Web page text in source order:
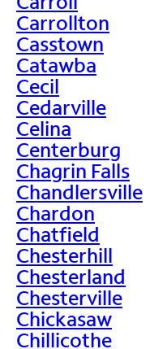
Carrollton
Casstown
Catawba
Cecil
Cedarville
Celina
Centerburg
Chagrin Falls
Chandlersville
Chardon
Chatfield
Chesterhill
Chesterland
Chesterville
Chickasaw
Chillicothe